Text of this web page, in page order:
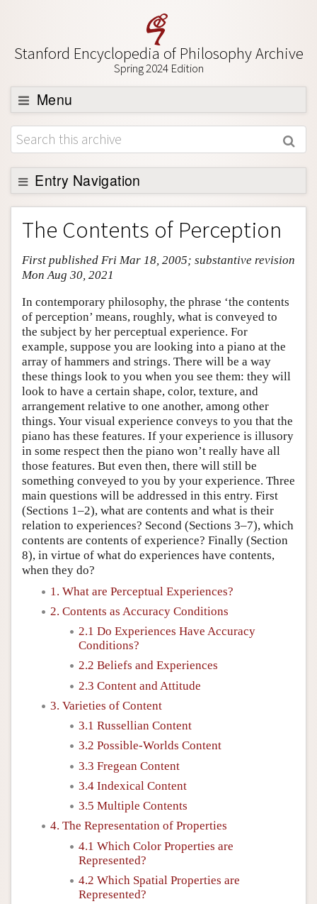
Stanford Encyclopedia of Philosophy Archive
Spring 2024 Edition
Menu
Browse
About
Support SEP
Entry Navigation
Entry Contents
Bibliography
Academic Tools
Friends PDF Preview
Author and Citation Info
The Contents of Perception
First published Fri Mar 18, 2005; substantive revision
Mon Aug 30, 2021
In contemporary philosophy, the phrase ‘the contents
of perception’ means, roughly, what is conveyed to
the subject by her perceptual experience. For
example, suppose you are looking into a piano at the
array of hammers and strings. There will be a way
these things look to you when you see them: they will
look to have a certain shape, color, texture, and
arrangement relative to one another, among other
things. Your visual experience conveys to you that the
piano has these features. If your experience is illusory
in some respect then the piano won’t really have all
those features. But even then, there will still be
something conveyed to you by your experience. Three
main questions will be addressed in this entry. First
(Sections 1–2), what are contents and what is their
relation to experiences? Second (Sections 3–7), which
contents are contents of experience? Finally (Section
8), in virtue of what do experiences have contents,
when they do?
1. What are Perceptual Experiences?
2. Contents as Accuracy Conditions
2.1 Do Experiences Have Accuracy
Conditions?
2.2 Beliefs and Experiences
2.3 Content and Attitude
3. Varieties of Content
3.1 Russellian Content
3.2 Possible-Worlds Content
3.3 Fregean Content
3.4 Indexical Content
3.5 Multiple Contents
4. The Representation of Properties
4.1 Which Color Properties are
Represented?
4.2 Which Spatial Properties are
Represented?